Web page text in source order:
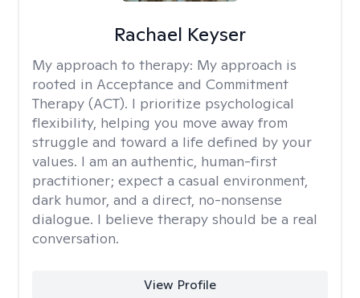
Rachael Keyser
My approach to therapy: My approach is
rooted in Acceptance and Commitment
Therapy (ACT). I prioritize psychological
flexibility, helping you move away from
struggle and toward a life defined by your
values. I am an authentic, human-first
practitioner; expect a casual environment,
dark humor, and a direct, no-nonsense
dialogue. I believe therapy should be a real
conversation.
View Profile